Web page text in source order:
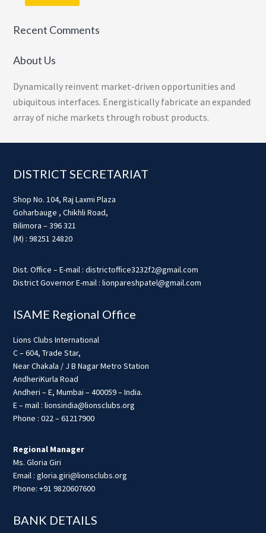
Recent Comments
About Us
Dynamically reinvent market-driven opportunities and
ubiquitous interfaces. Energistically fabricate an expanded
array of niche markets through robust products.
Footer
DISTRICT SECRETARIAT
Shop No. 104, Raj Laxmi Plaza
Goharbauge , Chikhli Road,
Bilimora – 396 321
(M) : 98251 24820
Dist. Office – E-mail : districtoffice3232f2@gmail.com
District Governor E-mail : lionpareshpatel@gmail.com
ISAME Regional Office
Lions Clubs International
C – 604, Trade Star,
Near Chakala / J B Nagar Metro Station
AndheriKurla Road
Andheri – E, Mumbai – 400059 – India.
E – mail : lionsindia@lionsclubs.org
Phone : 022 – 61217900
Regional Manager
Ms. Gloria Giri
Email : gloria.giri@lionsclubs.org
Phone: +91 9820607600
BANK DETAILS